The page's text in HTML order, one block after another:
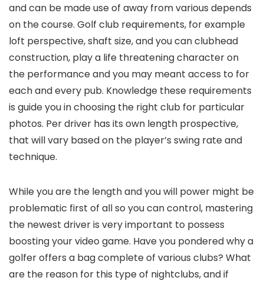
and can be made use of away from various depends
on the course. Golf club requirements, for example
loft perspective, shaft size, and you can clubhead
construction, play a life threatening character on
the performance and you may meant access to for
each and every pub. Knowledge these requirements
is guide you in choosing the right club for particular
photos. Per driver has its own length prospective,
that will vary based on the player’s swing rate and
technique.
While you are the length and you will power might be
problematic first of all so you can control, mastering
the newest driver is very important to possess
boosting your video game. Have you pondered why a
golfer offers a bag complete of various clubs? What
are the reason for this type of nightclubs, and if